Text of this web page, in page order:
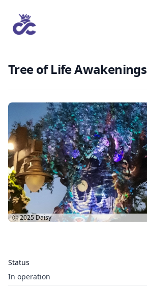
Tree of Life Awakenings
Status
In operation
Ⓒ 2025 Daisy